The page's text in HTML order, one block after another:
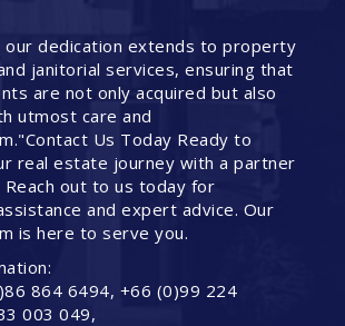
our dedication extends to property
janitorial services, ensuring that
are not only acquired but also
utmost care and
Us Today Ready to
real estate journey with a partner
Reach out to us today for
and expert advice. Our
is here to serve you.
864 6494, +66 (0)99 224
003 049,